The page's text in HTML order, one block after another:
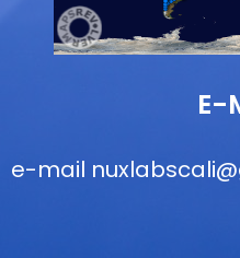
E-
e-mail